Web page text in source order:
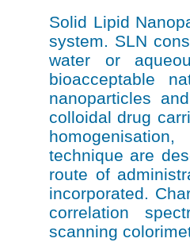
Solid Lipid
system. SLN
water or
bioacceptable
nanoparticles
colloidal drug
technique are
route of
incorporated.
correlation
scanning